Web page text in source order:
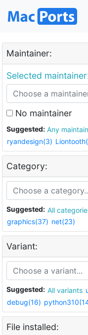
Maintainer:
Selected
No maintainer
Suggested: Any
ryandesign(3)
Category:
Suggested: All
graphics(37) net(23)
Variant:
Suggested: All variants
debug(16)
File installed: